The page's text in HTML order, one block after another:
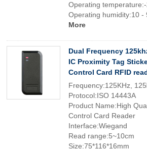
Operating
Operating humidity:10 -
More
Dual Frequency
IC Proximity Tag
Control Card RFID
Frequency:125KHz,
Protocol:ISO 14443A
Product Name:High
Control Card Reader
Interface:Wiegand
Read range:5~10cm
Size:75*116*16mm